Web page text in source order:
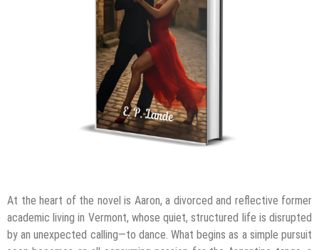
At the heart of the novel is Aaron, a divorced and reflective former
academic living in Vermont, whose quiet, structured life is disrupted
by an unexpected calling—to dance. What begins as a simple pursuit